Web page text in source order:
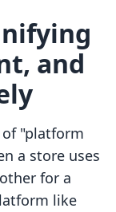
and
"platform
a store uses
for a
like